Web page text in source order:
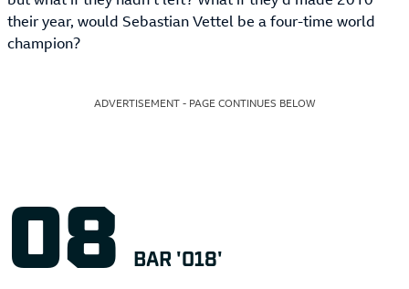
their year, would Sebastian Vettel be a four-time world
champion?
ADVERTISEMENT - PAGE CONTINUES BELOW
BAR '018'